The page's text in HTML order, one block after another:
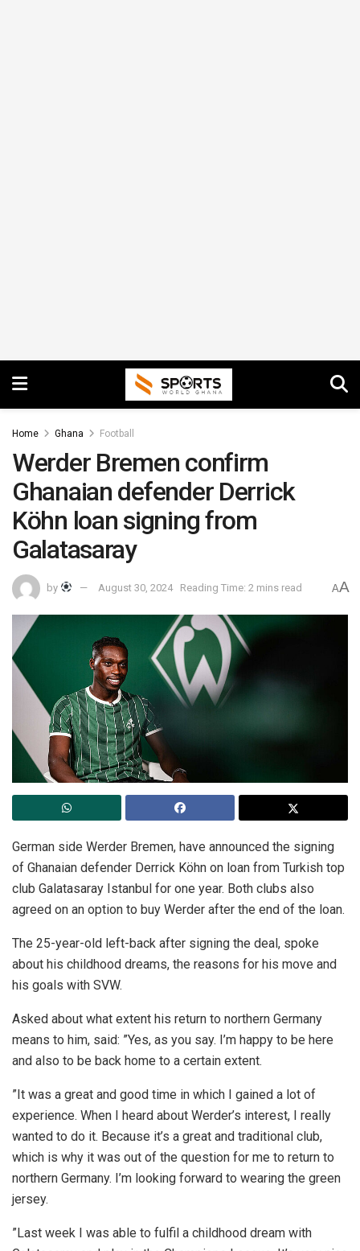
Home Ghana Football
Werder Bremen confirm
Ghanaian defender Derrick
Köhn loan signing from
Galatasaray
by August 30, 2024 Reading Time: 2 mins read AA
German side Werder Bremen, have announced the signing
of Ghanaian defender Derrick Köhn on loan from Turkish top
club Galatasaray Istanbul for one year. Both clubs also
agreed on an option to buy Werder after the end of the loan.
The 25-year-old left-back after signing the deal, spoke
about his childhood dreams, the reasons for his move and
his goals with SVW.
Asked about what extent his return to northern Germany
means to him, said: ”Yes, as you say. I’m happy to be here
and also to be back home to a certain extent.
”It was a great and good time in which I gained a lot of
experience. When I heard about Werder’s interest, I really
wanted to do it. Because it’s a great and traditional club,
which is why it was out of the question for me to return to
northern Germany. I’m looking forward to wearing the green
jersey.
”Last week I was able to fulfil a childhood dream with